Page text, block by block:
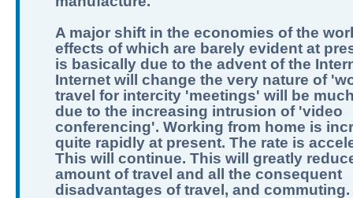
A major shift in the economies of the
effects of which are barely evident at
is basically due to the advent of the
Internet will change the very nature of
travel for intercity 'meetings' will be
due to the increasing intrusion of 'video
conferencing'. Working from home is
quite rapidly at present. The rate is
This will continue. This will greatly
amount of travel and all the consequent
disadvantages of travel, and commuting.